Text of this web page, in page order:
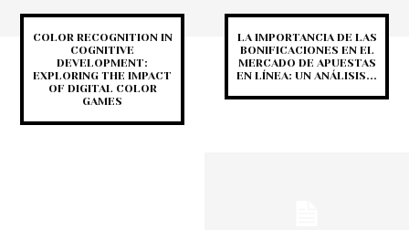
COLOR RECOGNITION IN
COGNITIVE
DEVELOPMENT:
EXPLORING THE IMPACT
OF DIGITAL COLOR
GAMES
LA IMPORTANCIA DE LAS
BONIFICACIONES EN EL
MERCADO DE APUESTAS
EN LÍNEA: UN ANÁLISIS...